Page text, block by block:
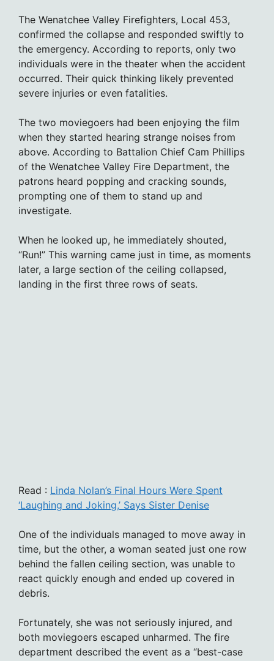
The Wenatchee Valley Firefighters, Local 453,
confirmed the collapse and responded swiftly to
the emergency. According to reports, only two
individuals were in the theater when the accident
occurred. Their quick thinking likely prevented
severe injuries or even fatalities.
The two moviegoers had been enjoying the film
when they started hearing strange noises from
above. According to Battalion Chief Cam Phillips
of the Wenatchee Valley Fire Department, the
patrons heard popping and cracking sounds,
prompting one of them to stand up and
investigate.
When he looked up, he immediately shouted,
“Run!” This warning came just in time, as moments
later, a large section of the ceiling collapsed,
landing in the first three rows of seats.
Read : Linda Nolan’s Final Hours Were Spent
‘Laughing and Joking,’ Says Sister Denise
One of the individuals managed to move away in
time, but the other, a woman seated just one row
behind the fallen ceiling section, was unable to
react quickly enough and ended up covered in
debris.
Fortunately, she was not seriously injured, and
both moviegoers escaped unharmed. The fire
department described the event as a “best-case